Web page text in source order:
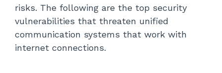
risks. The following are the top security
vulnerabilities that threaten unified
communication systems that work with
internet connections.